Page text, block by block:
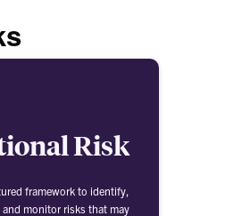
Risk
framework to identify,
monitor risks that may